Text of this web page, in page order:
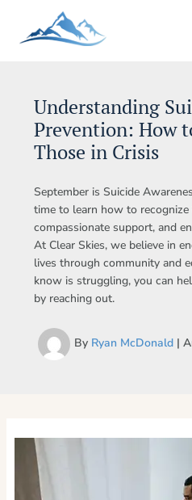
content
Understanding
Prevention: How
Those in Crisis
September is Suicide
time to learn how to
compassionate support, and
At Clear Skies, we believe in
lives through community and
know is struggling, you can
by reaching out.
By Ryan McDonald |